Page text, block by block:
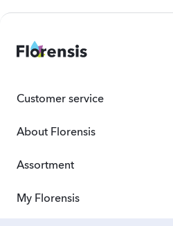
Customer service
About Florensis
Assortment
My Florensis